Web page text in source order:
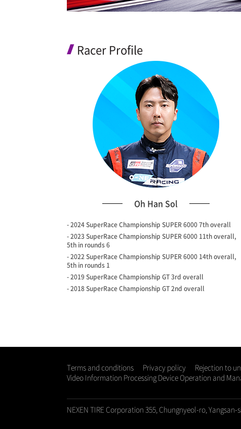
Racer Profile
Oh Han Sol
- 2024 SuperRace Championship SUPER 6000 7th overall
- 2023 SuperRace Championship SUPER 6000 11th overall,
5th in rounds 6
- 2022 SuperRace Championship SUPER 6000 14th overall,
5th in rounds 1
- 2019 SuperRace Championship GT 3rd overall
- 2018 SuperRace Championship GT 2nd overall
Terms and conditions Privacy policy Rejection to
Video Information Processing Device Operation and
NEXEN TIRE Corporation 355, Chungnyeol-ro,